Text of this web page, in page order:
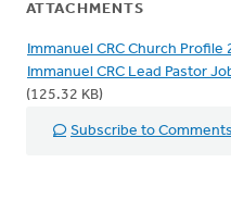
ATTACHMENTS
Immanuel CRC Church
Immanuel CRC Lead Pastor
(125.32 KB)
Subscribe to Comments